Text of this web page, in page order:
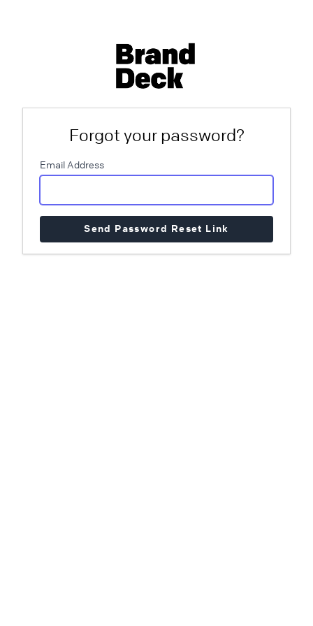
Forgot your password?
Email Address
Send Password Reset Link